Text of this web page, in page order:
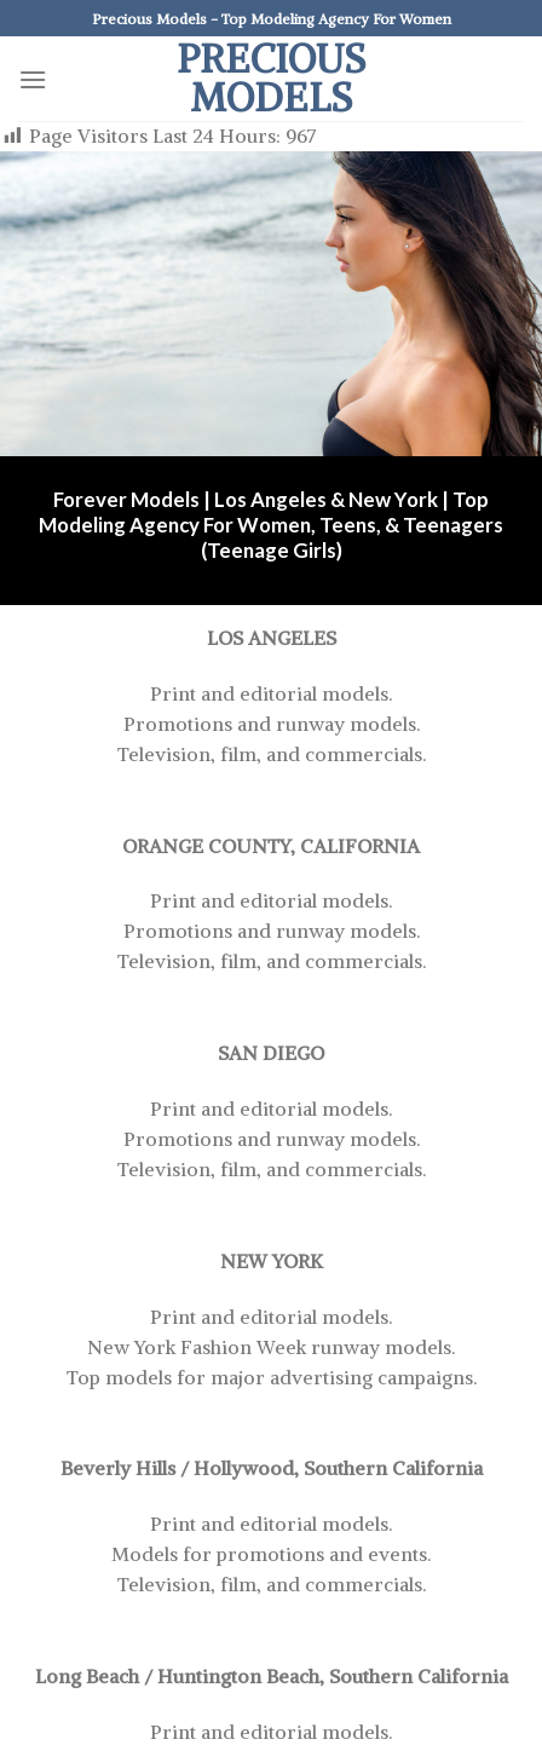
to
content
Precious Models - Top Modeling Agency For Women
PRECIOUS
MODELS
Page Visitors Last 24 Hours: 967
Forever Models | Los Angeles & New York | Top
Modeling Agency For Women, Teens, & Teenagers
(Teenage Girls)
LOS ANGELES
Print and editorial models.
Promotions and runway models.
Television, film, and commercials.
ORANGE COUNTY, CALIFORNIA
Print and editorial models.
Promotions and runway models.
Television, film, and commercials.
SAN DIEGO
Print and editorial models.
Promotions and runway models.
Television, film, and commercials.
NEW YORK
Print and editorial models.
New York Fashion Week runway models.
Top models for major advertising campaigns.
Beverly Hills / Hollywood, Southern California
Print and editorial models.
Models for promotions and events.
Television, film, and commercials.
Long Beach / Huntington Beach, Southern California
Print and editorial models.